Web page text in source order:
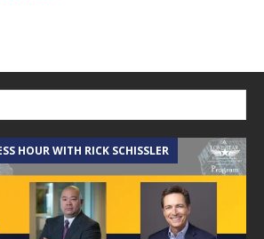
HOUR WITH RICK SCHISSLER